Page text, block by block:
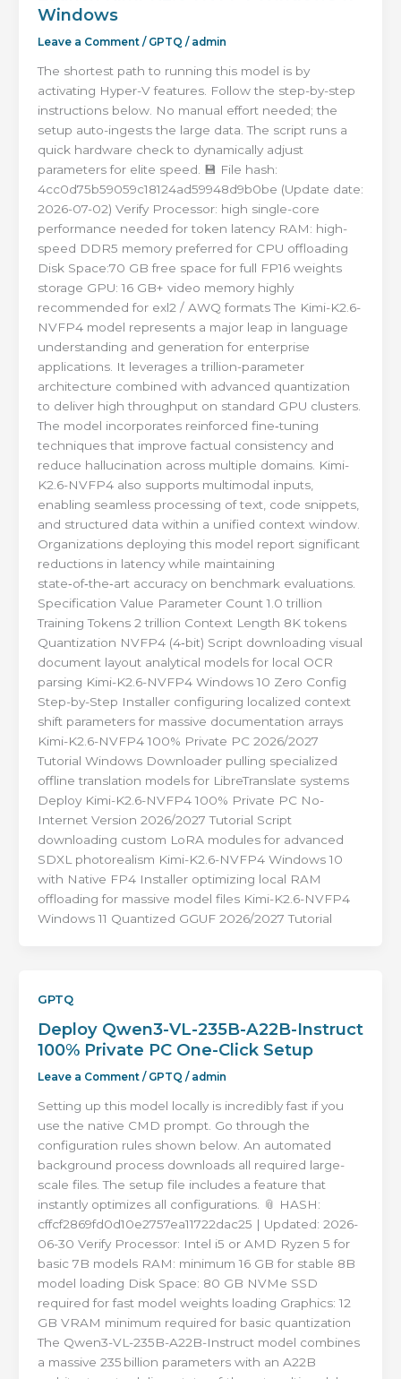
Windows
Leave a Comment / GPTQ / admin
The shortest path to running this model is by
activating Hyper-V features. Follow the step-by-step
instructions below. No manual effort needed; the
setup auto-ingests the large data. The script runs a
quick hardware check to dynamically adjust
parameters for elite speed. 💾 File hash:
4cc0d75b59059c18124ad59948d9b0be (Update date:
2026-07-02) Verify Processor: high single-core
performance needed for token latency RAM: high-
speed DDR5 memory preferred for CPU offloading
Disk Space:70 GB free space for full FP16 weights
storage GPU: 16 GB+ video memory highly
recommended for exl2 / AWQ formats The Kimi-K2.6-
NVFP4 model represents a major leap in language
understanding and generation for enterprise
applications. It leverages a trillion-parameter
architecture combined with advanced quantization
to deliver high throughput on standard GPU clusters.
The model incorporates reinforced fine‑tuning
techniques that improve factual consistency and
reduce hallucination across multiple domains. Kimi-
K2.6-NVFP4 also supports multimodal inputs,
enabling seamless processing of text, code snippets,
and structured data within a unified context window.
Organizations deploying this model report significant
reductions in latency while maintaining
state‑of‑the‑art accuracy on benchmark evaluations.
Specification Value Parameter Count 1.0 trillion
Training Tokens 2 trillion Context Length 8K tokens
Quantization NVFP4 (4‑bit) Script downloading visual
document layout analytical models for local OCR
parsing Kimi-K2.6-NVFP4 Windows 10 Zero Config
Step-by-Step Installer configuring localized context
shift parameters for massive documentation arrays
Kimi-K2.6-NVFP4 100% Private PC 2026/2027
Tutorial Windows Downloader pulling specialized
offline translation models for LibreTranslate systems
Deploy Kimi-K2.6-NVFP4 100% Private PC No-
Internet Version 2026/2027 Tutorial Script
downloading custom LoRA modules for advanced
SDXL photorealism Kimi-K2.6-NVFP4 Windows 10
with Native FP4 Installer optimizing local RAM
offloading for massive model files Kimi-K2.6-NVFP4
Windows 11 Quantized GGUF 2026/2027 Tutorial
GPTQ
Deploy Qwen3-VL-235B-A22B-Instruct
100% Private PC One-Click Setup
Leave a Comment / GPTQ / admin
Setting up this model locally is incredibly fast if you
use the native CMD prompt. Go through the
configuration rules shown below. An automated
background process downloads all required large-
scale files. The setup file includes a feature that
instantly optimizes all configurations. 📎 HASH:
cffcf2869fd0d10e2757ea11722dac25 | Updated: 2026-
06-30 Verify Processor: Intel i5 or AMD Ryzen 5 for
basic 7B models RAM: minimum 16 GB for stable 8B
model loading Disk Space: 80 GB NVMe SSD
required for fast model weights loading Graphics: 12
GB VRAM minimum required for basic quantization
The Qwen3-VL-235B-A22B-Instruct model combines
a massive 235 billion parameters with an A22B